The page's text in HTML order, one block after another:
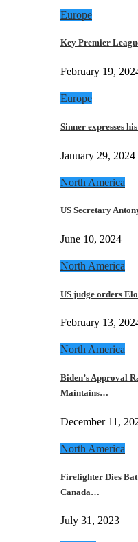
Europe
Key Premier
February 19,
Europe
Sinner expresses
January 29, 2024
North America
US Secretary
June 10, 2024
North America
US judge orders
February 13,
North America
Biden’s Approval
Maintains…
December 11,
North America
Firefighter Dies
Canada…
July 31, 2023